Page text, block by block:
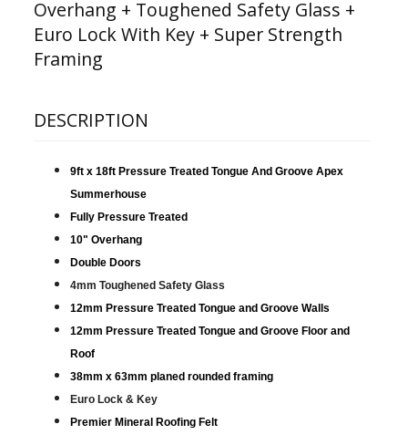
Overhang + Toughened Safety Glass +
Euro Lock With Key + Super Strength
Framing
DESCRIPTION
9ft x 18ft Pressure Treated Tongue And Groove Apex
Summerhouse
Fully Pressure Treated
10" Overhang
Double Doors
4mm Toughened Safety Glass
12mm Pressure Treated Tongue and Groove Walls
12mm Pressure Treated Tongue and Groove Floor and
Roof
38mm x 63mm planed rounded framing
Euro Lock & Key
Premier Mineral Roofing Felt